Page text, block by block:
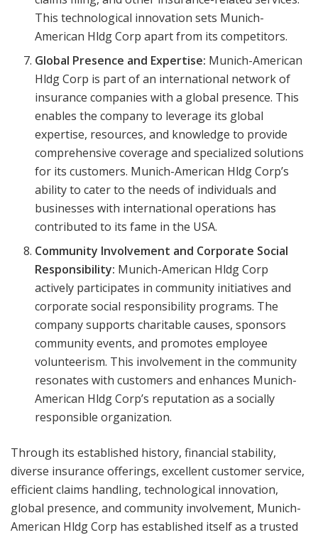
This technological innovation sets Munich-
American Hldg Corp apart from its competitors.
Global Presence and Expertise: Munich-American
Hldg Corp is part of an international network of
insurance companies with a global presence. This
enables the company to leverage its global
expertise, resources, and knowledge to provide
comprehensive coverage and specialized solutions
for its customers. Munich-American Hldg Corp’s
ability to cater to the needs of individuals and
businesses with international operations has
contributed to its fame in the USA.
Community Involvement and Corporate Social
Responsibility: Munich-American Hldg Corp
actively participates in community initiatives and
corporate social responsibility programs. The
company supports charitable causes, sponsors
community events, and promotes employee
volunteerism. This involvement in the community
resonates with customers and enhances Munich-
American Hldg Corp’s reputation as a socially
responsible organization.
Through its established history, financial stability,
diverse insurance offerings, excellent customer service,
efficient claims handling, technological innovation,
global presence, and community involvement, Munich-
American Hldg Corp has established itself as a trusted